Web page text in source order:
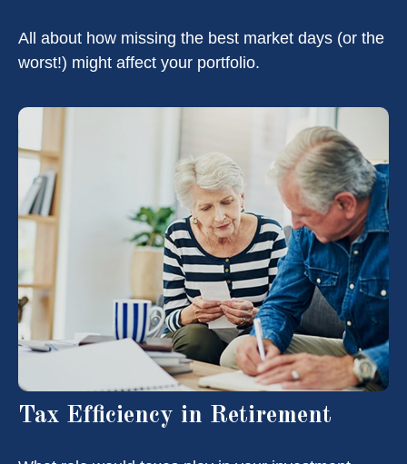
All about how missing the best market days (or the
worst!) might affect your portfolio.
Tax Efficiency in Retirement